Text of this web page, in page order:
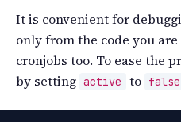
It is convenient for
only from the code you
cronjobs too. To ease the
by setting active to false